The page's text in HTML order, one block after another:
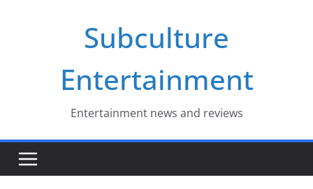
Subculture
Entertainment
Entertainment news and reviews